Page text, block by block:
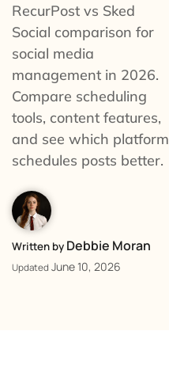
RecurPost vs Sked
Social comparison for
social media
management in 2026.
Compare scheduling
tools, content features,
and see which platform
schedules posts better.
Written by Debbie Moran
Updated June 10, 2026